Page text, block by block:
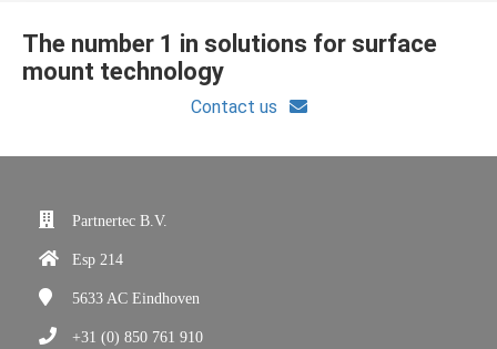
The number 1 in solutions for surface
mount technology
Contact us
Partnertec B.V.
Esp 214
5633 AC Eindhoven
+31 (0) 850 761 910